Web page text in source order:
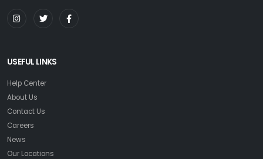
USEFUL LINKS
Help Center
About Us
Contact Us
Careers
News
Our Locations